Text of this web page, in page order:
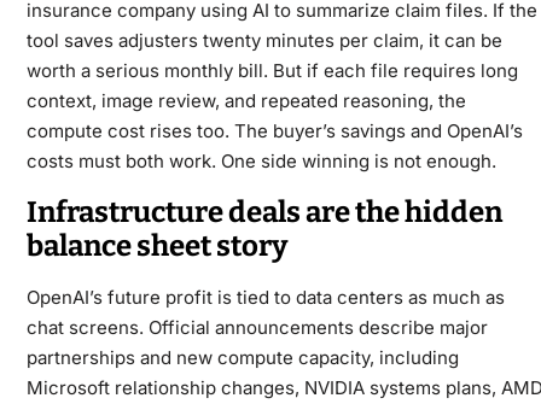
insurance company using AI to summarize claim files. If the
tool saves adjusters twenty minutes per claim, it can be
worth a serious monthly bill. But if each file requires long
context, image review, and repeated reasoning, the
compute cost rises too. The buyer’s savings and OpenAI’s
costs must both work. One side winning is not enough.
Infrastructure deals are the hidden
balance sheet story
OpenAI’s future profit is tied to data centers as much as
chat screens. Official announcements describe major
partnerships and new compute capacity, including
Microsoft relationship changes, NVIDIA systems plans,